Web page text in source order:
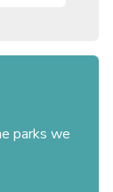
parks we